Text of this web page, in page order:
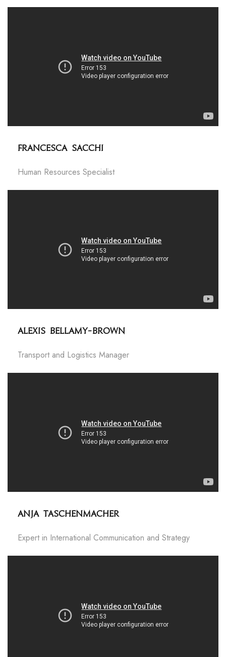
Francesca Sacchi
Human Resources Specialist
Alexis Bellamy-Brown
Transport and Logistics Manager
Anja Taschenmacher
Expert in International Communication and Strategy